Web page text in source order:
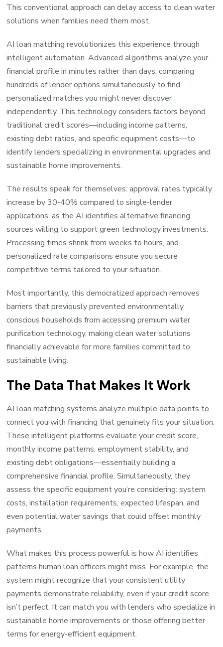
This conventional approach can delay access to clean water
solutions when families need them most.
AI loan matching revolutionizes this experience through
intelligent automation. Advanced algorithms analyze your
financial profile in minutes rather than days, comparing
hundreds of lender options simultaneously to find
personalized matches you might never discover
independently. This technology considers factors beyond
traditional credit scores—including income patterns,
existing debt ratios, and specific equipment costs—to
identify lenders specializing in environmental upgrades and
sustainable home improvements.
The results speak for themselves: approval rates typically
increase by 30-40% compared to single-lender
applications, as the AI identifies alternative financing
sources willing to support green technology investments.
Processing times shrink from weeks to hours, and
personalized rate comparisons ensure you secure
competitive terms tailored to your situation.
Most importantly, this democratized approach removes
barriers that previously prevented environmentally
conscious households from accessing premium water
purification technology, making clean water solutions
financially achievable for more families committed to
sustainable living.
The Data That Makes It Work
AI loan matching systems analyze multiple data points to
connect you with financing that genuinely fits your situation.
These intelligent platforms evaluate your credit score,
monthly income patterns, employment stability, and
existing debt obligations—essentially building a
comprehensive financial profile. Simultaneously, they
assess the specific equipment you’re considering: system
costs, installation requirements, expected lifespan, and
even potential water savings that could offset monthly
payments.
What makes this process powerful is how AI identifies
patterns human loan officers might miss. For example, the
system might recognize that your consistent utility
payments demonstrate reliability, even if your credit score
isn’t perfect. It can match you with lenders who specialize in
sustainable home improvements or those offering better
terms for energy-efficient equipment.